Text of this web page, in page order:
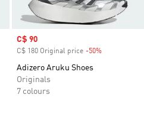
Sale price
C$ 90
C$ 180 Original price -50%
Adizero Aruku Shoes
Originals
7 colours